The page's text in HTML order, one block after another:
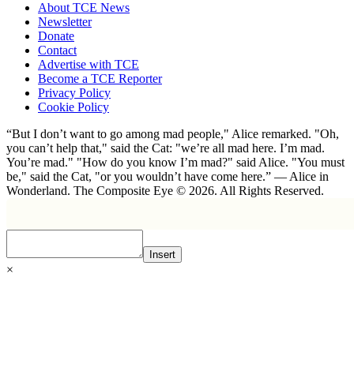
About TCE News
Newsletter
Donate
Contact
Advertise with TCE
Become a TCE Reporter
Privacy Policy
Cookie Policy
“But I don’t want to go among mad people," Alice remarked. "Oh,
you can’t help that," said the Cat: "we’re all mad here. I’m mad.
You’re mad." "How do you know I’m mad?" said Alice. "You must
be," said the Cat, "or you wouldn’t have come here.” ― Alice in
Wonderland. The Composite Eye © 2026. All Rights Reserved.
Insert
×